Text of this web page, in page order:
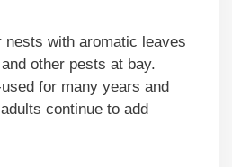
nests with aromatic leaves
other pests at bay.
for many years and
continue to add